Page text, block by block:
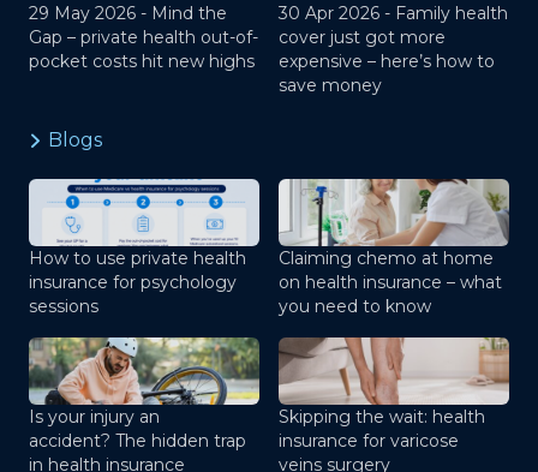
29 May 2026 - Mind the
Gap – private health out-of-
pocket costs hit new highs
30 Apr 2026 - Family health
cover just got more
expensive – here’s how to
save money
Blogs
How to use private health
insurance for psychology
sessions
Claiming chemo at home
on health insurance – what
you need to know
Is your injury an
accident? The hidden trap
in health insurance
Skipping the wait: health
insurance for varicose
veins surgery